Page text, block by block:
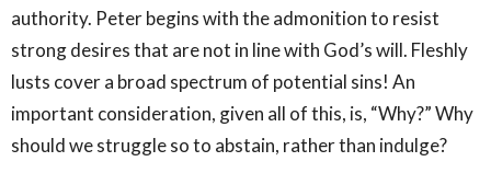
authority. Peter begins with the admonition to resist
strong desires that are not in line with God’s will. Fleshly
lusts cover a broad spectrum of potential sins! An
important consideration, given all of this, is, “Why?” Why
should we struggle so to abstain, rather than indulge?